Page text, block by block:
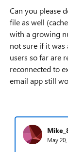
Can you please
file as well
with a growing
not sure if it
users so far are
reconnected to
email app still
May